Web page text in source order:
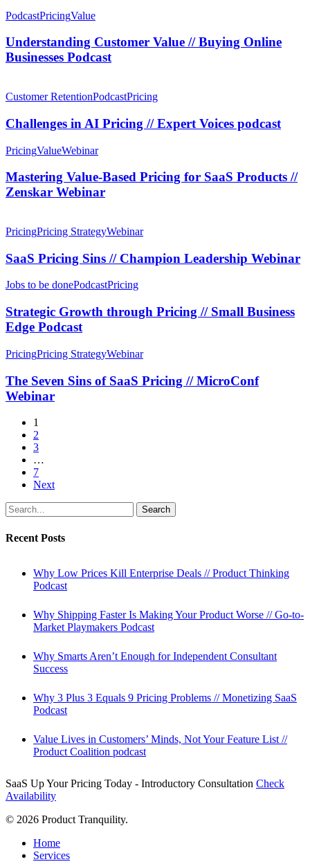
Customer
Customer
//
Buying
Online
PodcastPricingValue
Understanding Customer Value // Buying Online
Businesses Podcast
in
Pricing
//
Expert
Voices
podcast
Customer RetentionPodcastPricing
Challenges in AI Pricing // Expert Voices podcast
Mastering
Based
Pricing
for
//
Webinar
PricingValueWebinar
Mastering Value-Based Pricing for SaaS Products //
Zenskar Webinar
Pricing
//
Champion
Leadership
Webinar
PricingPricing StrategyWebinar
SaaS Pricing Sins // Champion Leadership Webinar
Strategic
through
Pricing
//
Business
Podcast
Jobs to be donePodcastPricing
Strategic Growth through Pricing // Small Business
Edge Podcast
The
Sins
of
SaaS
MicroConf
Webinar
PricingPricing StrategyWebinar
The Seven Sins of SaaS Pricing // MicroConf
Webinar
1
2
3
…
7
Next
Search
Recent Posts
Why Low Prices Kill Enterprise Deals // Product Thinking
Podcast
Why Shipping Faster Is Making Your Product Worse // Go-to-
Market Playmakers Podcast
Why Smarts Aren’t Enough for Independent Consultant
Success
Why 3 Plus 3 Equals 9 Pricing Problems // Monetizing SaaS
Podcast
Value Lives in Customers’ Minds, Not Your Feature List //
Product Coalition podcast
SaaS Up Your Pricing Today - Introductory Consultation Check
Availability
© 2026 Product Tranquility.
Close
Menu
Home
Services